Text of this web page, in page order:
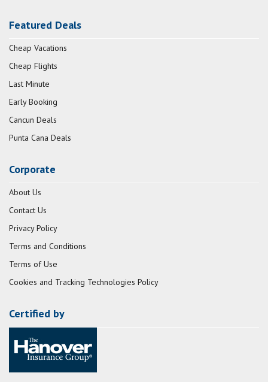
Featured Deals
Cheap Vacations
Cheap Flights
Last Minute
Early Booking
Cancun Deals
Punta Cana Deals
Corporate
About Us
Contact Us
Privacy Policy
Terms and Conditions
Terms of Use
Cookies and Tracking Technologies Policy
Certified by